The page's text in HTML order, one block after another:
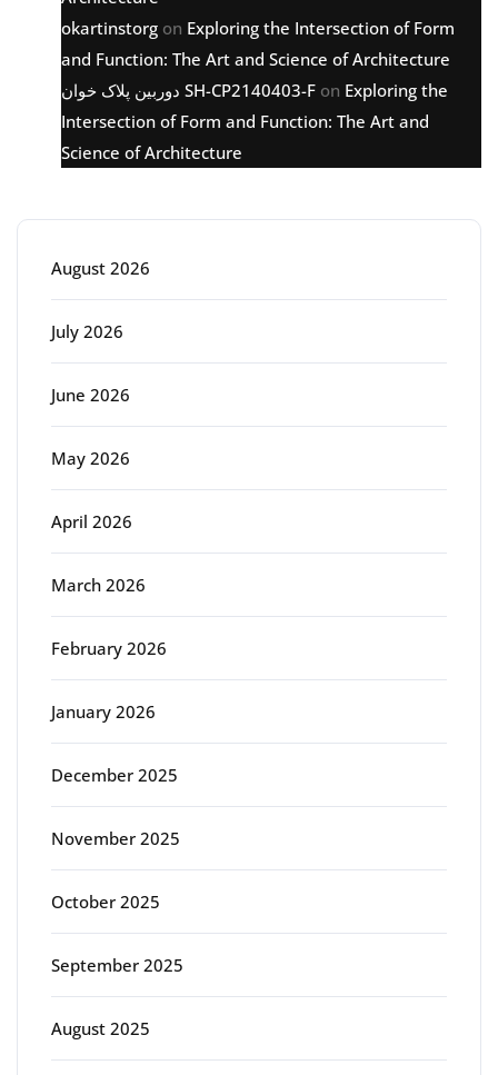
okartinstorg on Exploring the Intersection of Form
and Function: The Art and Science of Architecture
دوربین پلاک خوان SH-CP2140403-F on Exploring the
Intersection of Form and Function: The Art and
Science of Architecture
August 2026
July 2026
June 2026
May 2026
April 2026
March 2026
February 2026
January 2026
December 2025
November 2025
October 2025
September 2025
August 2025